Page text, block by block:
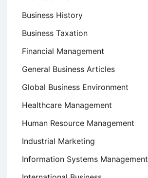
Business History
Business Taxation
Financial Management
General Business Articles
Global Business Environment
Healthcare Management
Human Resource Management
Industrial Marketing
Information Systems Management